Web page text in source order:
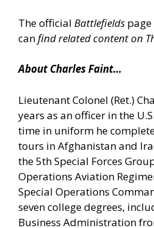
The official Battlefields page
canfind related content on
About Charles Faint…
Lieutenant Colonel (Ret.)
years as an officer in the
time in uniform he
tours in Afghanistan and
the 5th Special Forces
Operations Aviation
Special Operations
seven college degrees,
Business Administration